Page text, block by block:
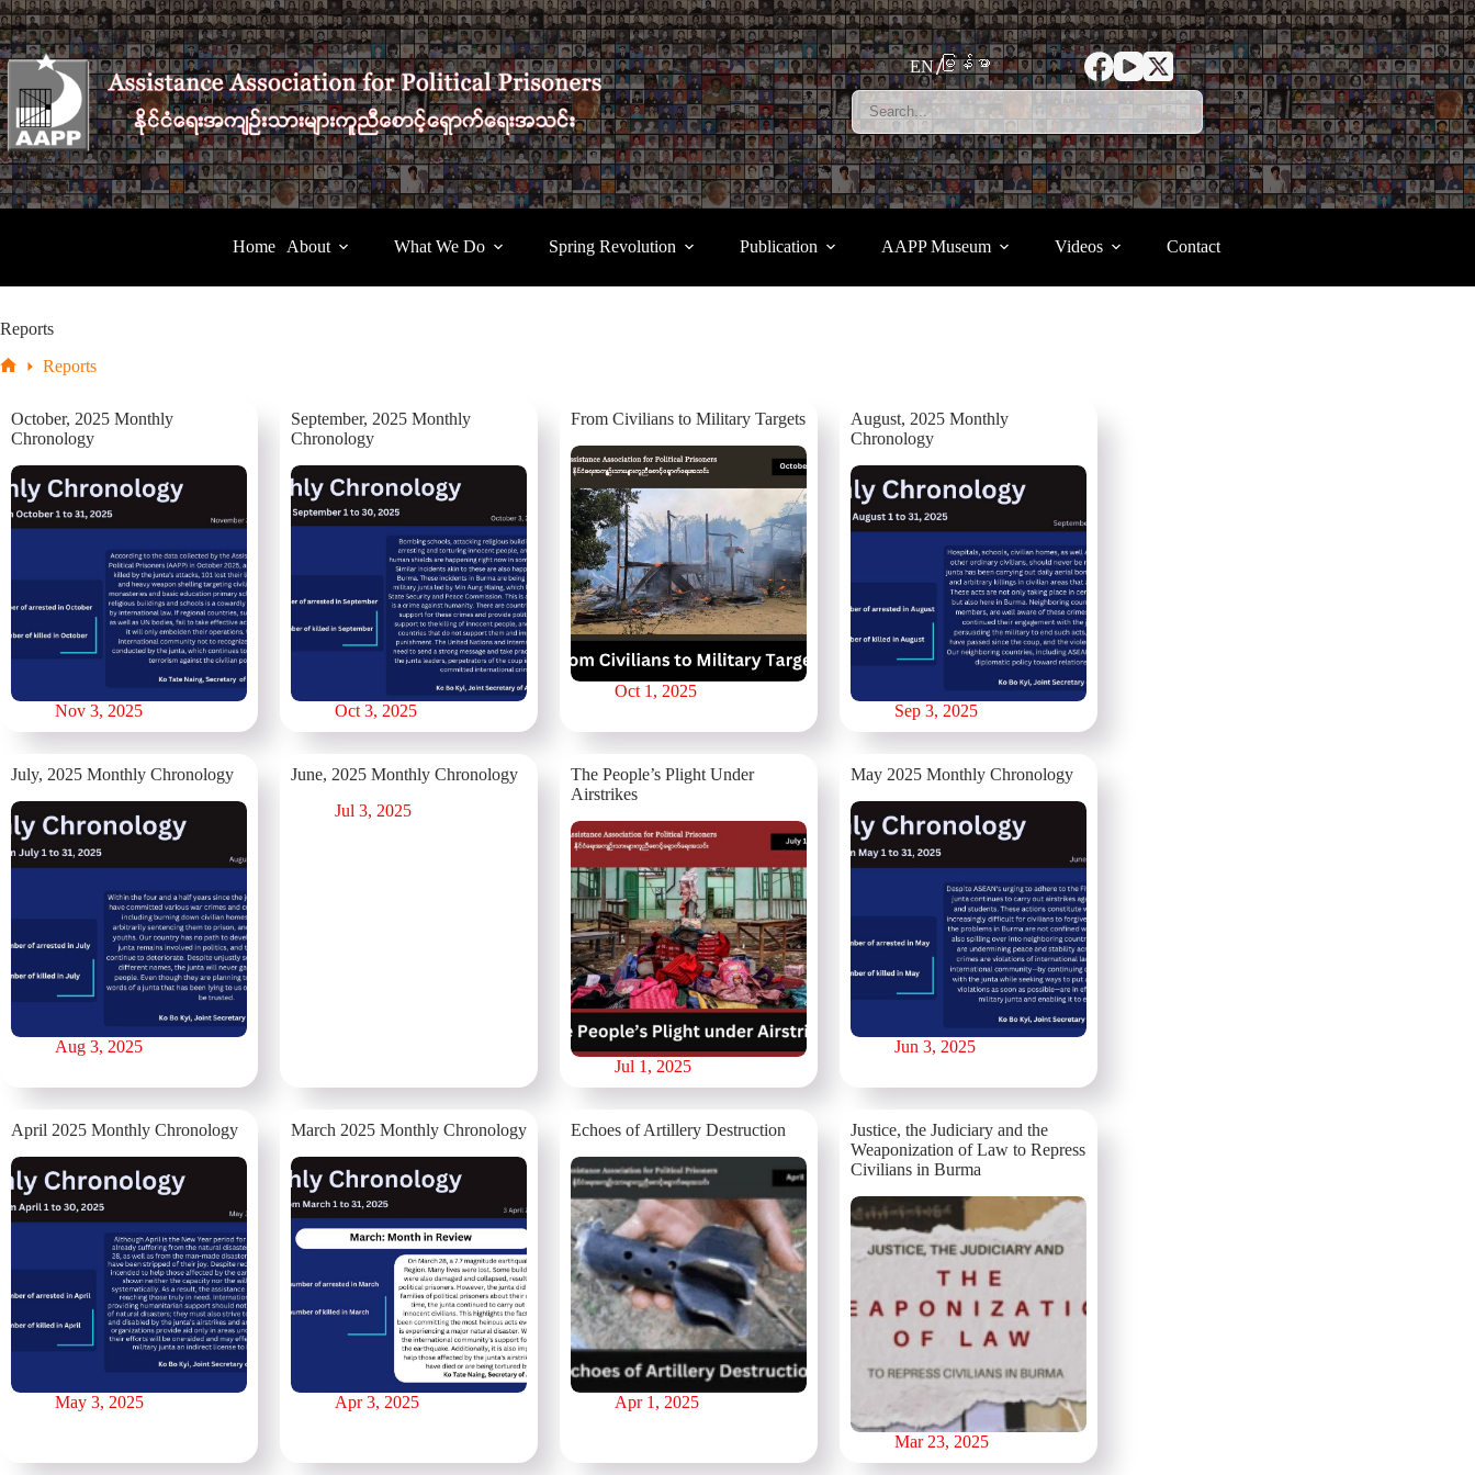
Skip
to
content
EN မြန်မာ
Home About What We Do Spring Revolution Publication AAPP Museum Videos Contact
Reports
Reports
October, 2025 Monthly
Chronology
Nov 3, 2025
September, 2025 Monthly
Chronology
Oct 3, 2025
From Civilians to Military Targets
Oct 1, 2025
August, 2025 Monthly
Chronology
Sep 3, 2025
July, 2025 Monthly Chronology
Aug 3, 2025
June, 2025 Monthly Chronology
Jul 3, 2025
The People’s Plight Under
Airstrikes
Jul 1, 2025
May 2025 Monthly Chronology
Jun 3, 2025
April 2025 Monthly Chronology
May 3, 2025
⁨March 2025 Monthly Chronology
Apr 3, 2025
⁨⁨Echoes of Artillery Destruction
Apr 1, 2025
Justice, the Judiciary and the
Weaponization of Law to Repress
Civilians in Burma
Mar 23, 2025